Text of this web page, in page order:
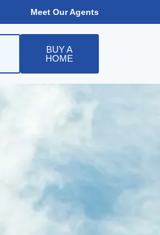
Meet Our Agents
BUY A
HOME